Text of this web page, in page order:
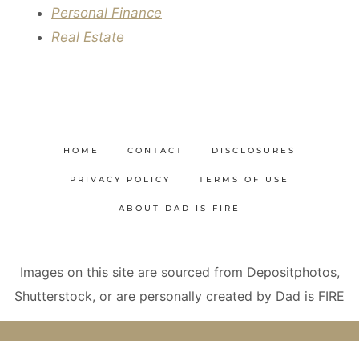
Personal Finance
Real Estate
HOME CONTACT DISCLOSURES
PRIVACY POLICY TERMS OF USE
ABOUT DAD IS FIRE
Images on this site are sourced from Depositphotos,
Shutterstock, or are personally created by Dad is FIRE